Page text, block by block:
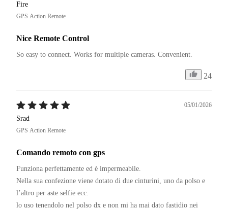
Fire
GPS Action Remote
Nice Remote Control
So easy to connect. Works for multiple cameras. Convenient.
24
05/01/2026
Srad
GPS Action Remote
Comando remoto con gps
Funziona perfettamente ed è impermeabile.
Nella sua confezione viene dotato di due cinturini, uno da polso e
l’altro per aste selfie ecc.
lo uso tenendolo nel polso dx e non mi ha mai dato fastidio nei